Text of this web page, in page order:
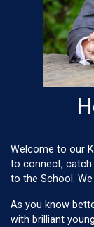
Welcome to our
to connect, catch
to the School.
As you know
with brilliant